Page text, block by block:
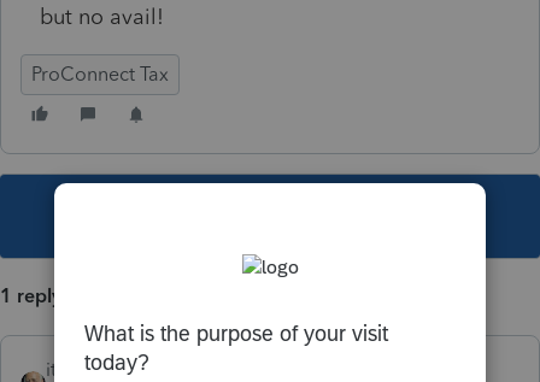
but no avail!
ProConnect Tax
1 reply
itonewbie